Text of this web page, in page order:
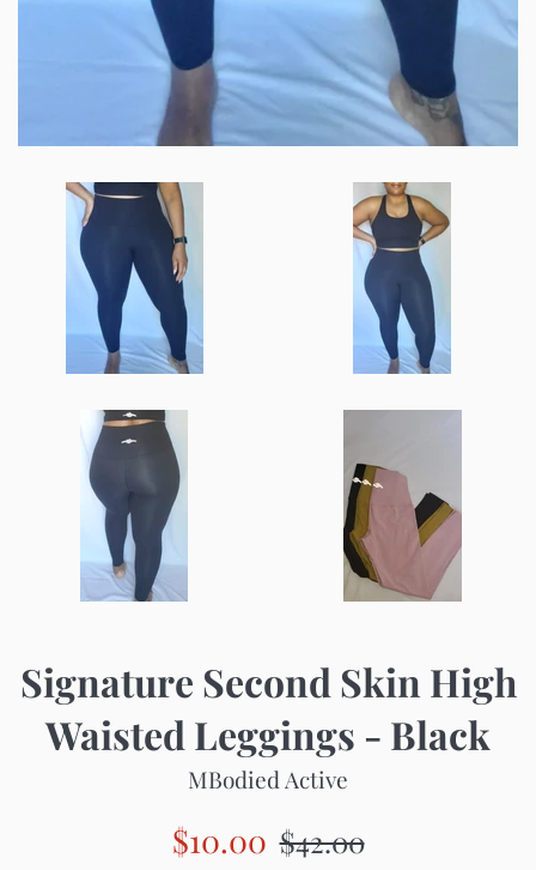
Signature Second Skin High
Waisted Leggings - Black
MBodied Active
Sale
$10.00 Regular
$42.00